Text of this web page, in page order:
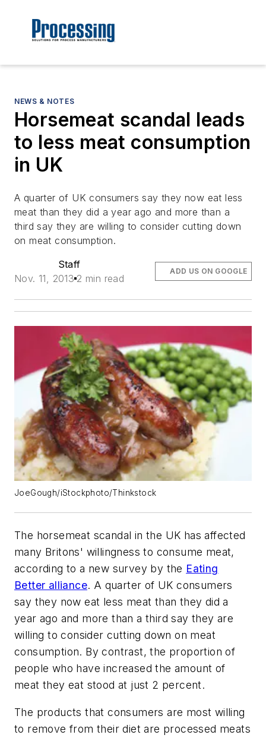
NEWS & NOTES
Horsemeat scandal leads
to less meat consumption
in UK
A quarter of UK consumers say they now eat less
meat than they did a year ago and more than a
third say they are willing to consider cutting down
on meat consumption.
Staff
Nov. 11, 2013 2 min read
ADD US ON GOOGLE
JoeGough/iStockphoto/Thinkstock
The horsemeat scandal in the UK has affected
many Britons' willingness to consume meat,
according to a new survey by the Eating
Better alliance. A quarter of UK consumers
say they now eat less meat than they did a
year ago and more than a third say they are
willing to consider cutting down on meat
consumption. By contrast, the proportion of
people who have increased the amount of
meat they eat stood at just 2 percent.
The products that consumers are most willing
to remove from their diet are processed meats